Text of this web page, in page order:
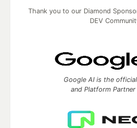
Thank you to our Diamond
DEV
Google AI is the
and Platform Partner